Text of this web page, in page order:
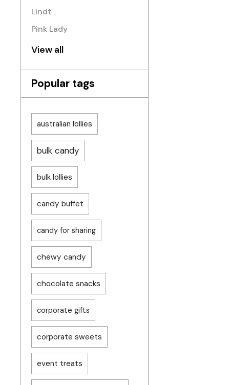
Lindt
Pink Lady
View all
Popular tags
australian lollies
bulk candy
bulk lollies
candy buffet
candy for sharing
chewy candy
chocolate snacks
corporate gifts
corporate sweets
event treats